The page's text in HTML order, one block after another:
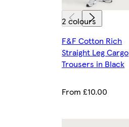
2 colours
F&F Cotton Rich
Straight Leg Cargo
Trousers in Black
From £10.00